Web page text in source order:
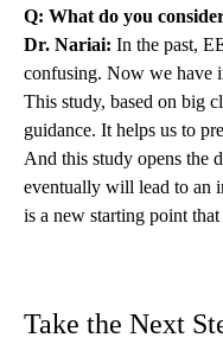
Q: What do you
Dr. Nariai: In the past,
confusing. Now we have
This study, based on big
guidance. It helps us to
And this study opens the
eventually will lead to an
is a new starting point
Take the Next